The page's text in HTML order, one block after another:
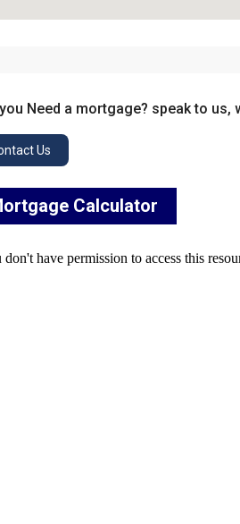
Need a mortgage? speak to
Us
Calculator